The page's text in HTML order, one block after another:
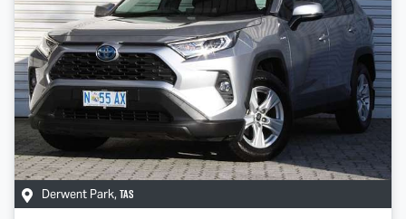
Derwent Park, TAS